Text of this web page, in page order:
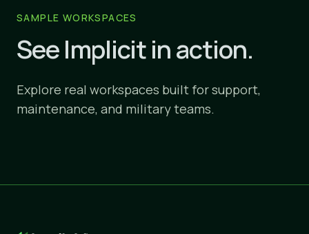
SAMPLE WORKSPACES
See Implicit in action.
Explore real workspaces built for support,
maintenance, and military teams.